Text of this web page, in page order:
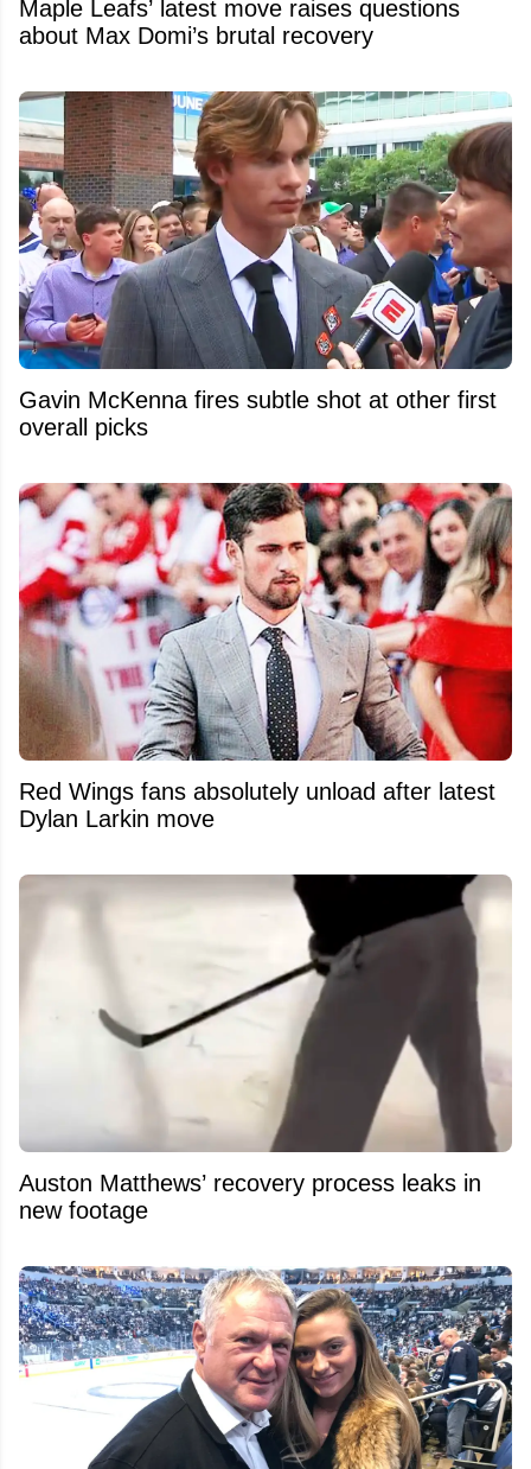
Maple Leafs’ latest move raises questions
about Max Domi’s brutal recovery
Gavin McKenna fires subtle shot at other first
overall picks
Red Wings fans absolutely unload after latest
Dylan Larkin move
Auston Matthews’ recovery process leaks in
new footage